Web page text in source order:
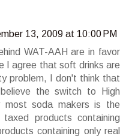
13, 2009 at 10:00 PM
WAT-AAH are in favor
I agree that soft drinks are
problem, I don't think that
the switch to High
most soda makers is the
products containing
containing only real